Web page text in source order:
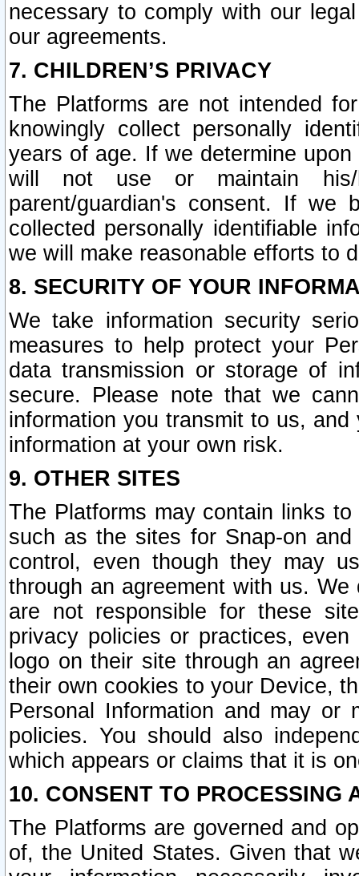
necessary to comply with our
our agreements.
7. CHILDREN’S PRIVACY
The Platforms are not intended
knowingly collect personally
years of age. If we determine
will not use or maintain his/
parent/guardian's consent. If we
collected personally identifiable
we will make reasonable efforts to
8. SECURITY OF YOUR
We take information security
measures to help protect your
data transmission or storage of
secure. Please note that we
information you transmit to us,
information at your own risk.
9. OTHER SITES
The Platforms may contain links
such as the sites for Snap-on
control, even though they may
through an agreement with us.
are not responsible for these
privacy policies or practices,
logo on their site through an
their own cookies to your Device,
Personal Information and may or
policies. You should also
which appears or claims that it is
10. CONSENT TO PROCESSING
The Platforms are governed and
of, the United States. Given that